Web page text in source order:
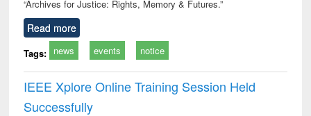
“Archives for Justice: Rights, Memory & Futures.”
Read more
Tags: news events notice
IEEE Xplore Online Training Session Held
Successfully